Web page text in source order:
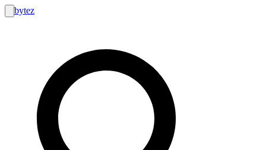
bytez